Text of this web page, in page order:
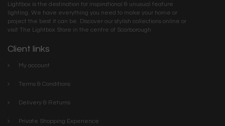
Lightbox is the destination for inspirational & unusual feature
lighting. We have everything you need to make your home or
project the best it can be. Discover our stylish collections online or
visit The Lightbox Store in the centre of Scarborough
Client links
My account
Terms & Conditions
Delivery & Returns
Private Shopping Experience